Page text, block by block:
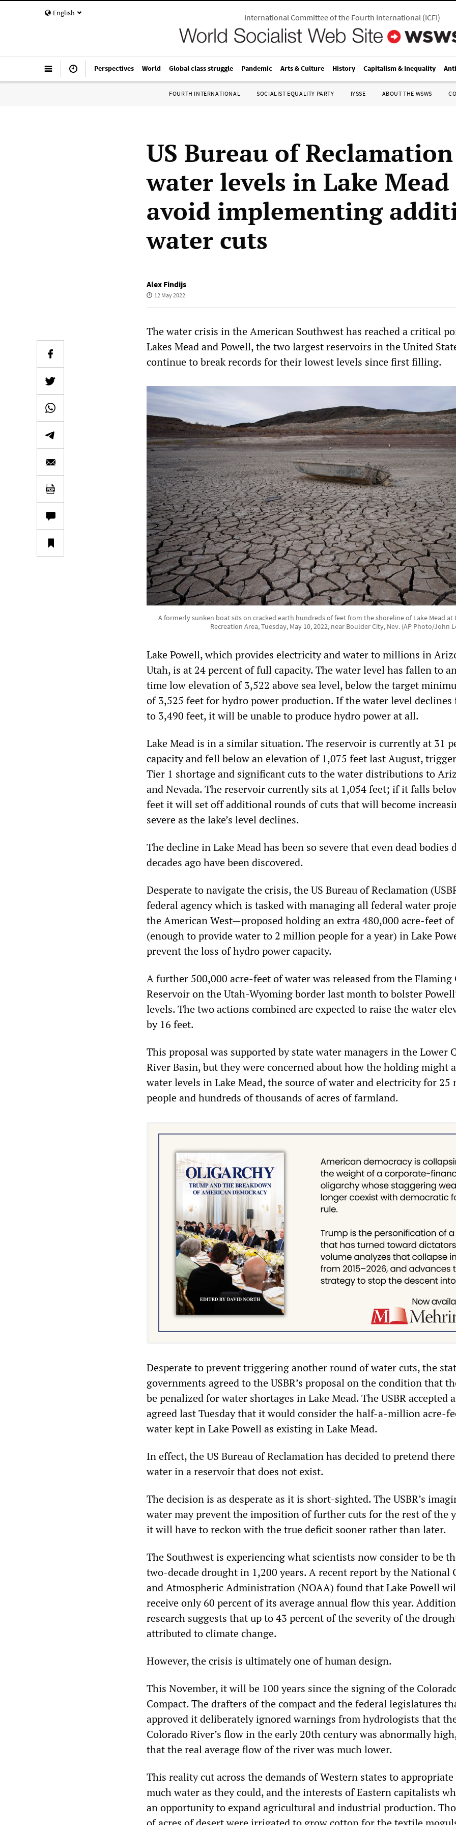
English International Committee of the Fourth International(ICFI)
Perspectives World Global class struggle Pandemic Arts & Culture History Capitalism & Inequality
FOURTH INTERNATIONAL SOCIALIST EQUALITY PARTY IYSSE ABOUT THE WSWS
US Bureau of
water levels in Lake
avoid implementing
water cuts
Alex Findijs
12 May 2022
The water crisis in the American Southwest has reached a critical
Lakes Mead and Powell, the two largest reservoirs in the United
continue to break records for their lowest levels since first filling.
A formerly sunken boat sits on cracked earth hundreds of feet from the shoreline of Lake Mead at
Recreation Area, Tuesday, May 10, 2022, near Boulder City, Nev. (AP Photo/John
Lake Powell, which provides electricity and water to millions in
Utah, is at 24 percent of full capacity. The water level has fallen to
time low elevation of 3,522 above sea level, below the target
of 3,525 feet for hydro power production. If the water level declines
to 3,490 feet, it will be unable to produce hydro power at all.
Lake Mead is in a similar situation. The reservoir is currently at 31
capacity and fell below an elevation of 1,075 feet last August,
Tier 1 shortage and significant cuts to the water distributions to
and Nevada. The reservoir currently sits at 1,054 feet; if it falls
feet it will set off additional rounds of cuts that will become
severe as the lake’s level declines.
The decline in Lake Mead has been so severe that even dead bodies
decades ago have been discovered.
Desperate to navigate the crisis, the US Bureau of Reclamation
federal agency which is tasked with managing all federal water
the American West—proposed holding an extra 480,000 acre-feet
(enough to provide water to 2 million people for a year) in Lake
prevent the loss of hydro power capacity.
A further 500,000 acre-feet of water was released from the Flaming
Reservoir on the Utah-Wyoming border last month to bolster
levels. The two actions combined are expected to raise the water
by 16 feet.
This proposal was supported by state water managers in the Lower
River Basin, but they were concerned about how the holding might
water levels in Lake Mead, the source of water and electricity for
people and hundreds of thousands of acres of farmland.
Desperate to prevent triggering another round of water cuts, the
governments agreed to the USBR’s proposal on the condition that
be penalized for water shortages in Lake Mead. The USBR accepted
agreed last Tuesday that it would consider the half-a-million acre-
water kept in Lake Powell as existing in Lake Mead.
In effect, the US Bureau of Reclamation has decided to pretend
water in a reservoir that does not exist.
The decision is as desperate as it is short-sighted. The USBR’s
water may prevent the imposition of further cuts for the rest of the
it will have to reckon with the true deficit sooner rather than later.
The Southwest is experiencing what scientists now consider to be
two-decade drought in 1,200 years. A recent report by the National
and Atmospheric Administration (NOAA) found that Lake Powell
receive only 60 percent of its average annual flow this year.
research suggests that up to 43 percent of the severity of the
attributed to climate change.
However, the crisis is ultimately one of human design.
This November, it will be 100 years since the signing of the
Compact. The drafters of the compact and the federal legislatures
approved it deliberately ignored warnings from hydrologists that
Colorado River’s flow in the early 20th century was abnormally
that the real average flow of the river was much lower.
This reality cut across the demands of Western states to appropriate
much water as they could, and the interests of Eastern capitalists
an opportunity to expand agricultural and industrial production.